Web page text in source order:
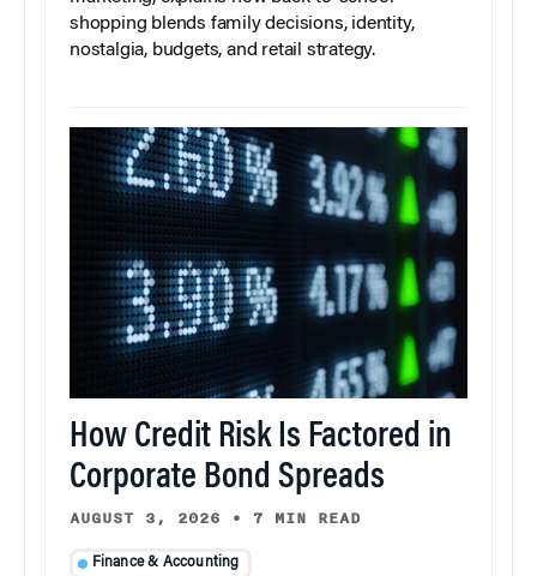
shopping blends family decisions, identity,
nostalgia, budgets, and retail strategy.
How Credit Risk Is Factored in
Corporate Bond Spreads
AUGUST 3, 2026 • 7 MIN READ
Finance & Accounting